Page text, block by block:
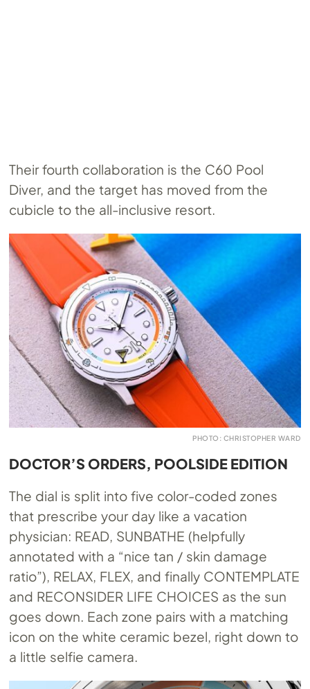
Their fourth collaboration is the C60 Pool
Diver, and the target has moved from the
cubicle to the all-inclusive resort.
PHOTO: CHRISTOPHER WARD
DOCTOR’S ORDERS, POOLSIDE EDITION
The dial is split into five color-coded zones
that prescribe your day like a vacation
physician: READ, SUNBATHE (helpfully
annotated with a “nice tan / skin damage
ratio”), RELAX, FLEX, and finally CONTEMPLATE
and RECONSIDER LIFE CHOICES as the sun
goes down. Each zone pairs with a matching
icon on the white ceramic bezel, right down to
a little selfie camera.